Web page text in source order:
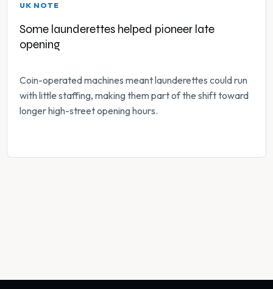
UK NOTE
Some launderettes helped pioneer late
opening
Coin-operated machines meant launderettes could run
with little staffing, making them part of the shift toward
longer high-street opening hours.